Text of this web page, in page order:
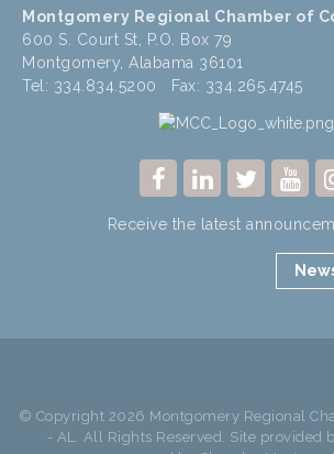
Montgomery Regional Chamber of
600 S. Court St, P.O. Box 79
Montgomery, Alabama 36101
Tel: 334.834.5200 Fax: 334.265.4745
Receive the latest
© Copyright 2026 Montgomery Regional
- AL. All Rights Reserved. Site provided